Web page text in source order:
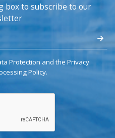
box to subscribe to our
Protection and the Privacy
Policy.